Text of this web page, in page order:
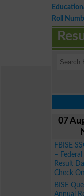
Roll
07
FBISE
–
Result
Check
BISE
Annual